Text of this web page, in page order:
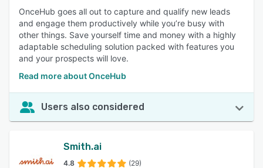
OnceHub goes all out to capture and qualify new leads
and engage them productively while you’re busy with
other things. Save yourself time and money with a highly
adaptable scheduling solution packed with features you
and your prospects will love.
Read more about OnceHub
Users also considered
Smith.ai
4.8 (29)